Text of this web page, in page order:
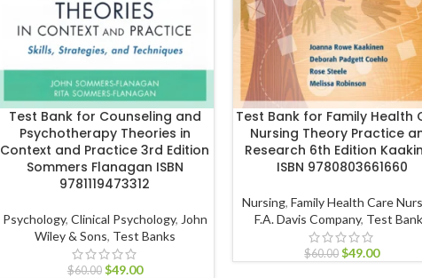
Test Bank for Counseling and
Psychotherapy Theories in
Context and Practice 3rd Edition
Sommers Flanagan ISBN
9781119473312
Psychology, Clinical Psychology, John
Wiley & Sons, Test Banks
$60.00 $49.00
Test Bank for Family Health
Nursing Theory Practice
Research 6th Edition
ISBN 9780803661660
Nursing, Family Health Care
F.A. Davis Company, Test
$60.00 $49.00